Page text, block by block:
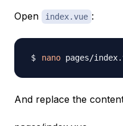
Open index.vue :
nano
And replace the